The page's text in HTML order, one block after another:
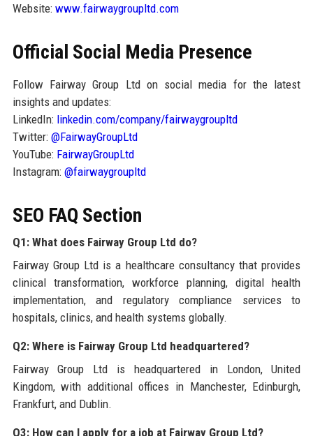
Website: www.fairwaygroupltd.com
Official Social Media Presence
Follow Fairway Group Ltd on social media for the latest
insights and updates:
LinkedIn: linkedin.com/company/fairwaygroupltd
Twitter: @FairwayGroupLtd
YouTube: FairwayGroupLtd
Instagram: @fairwaygroupltd
SEO FAQ Section
Q1: What does Fairway Group Ltd do?
Fairway Group Ltd is a healthcare consultancy that provides
clinical transformation, workforce planning, digital health
implementation, and regulatory compliance services to
hospitals, clinics, and health systems globally.
Q2: Where is Fairway Group Ltd headquartered?
Fairway Group Ltd is headquartered in London, United
Kingdom, with additional offices in Manchester, Edinburgh,
Frankfurt, and Dublin.
Q3: How can I apply for a job at Fairway Group Ltd?